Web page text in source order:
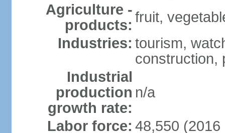
Agriculture -
products: fruit,
Industries: tourism,
construction,
Industrial
production
growth rate:
n/a
Labor force: 48,550 (2016